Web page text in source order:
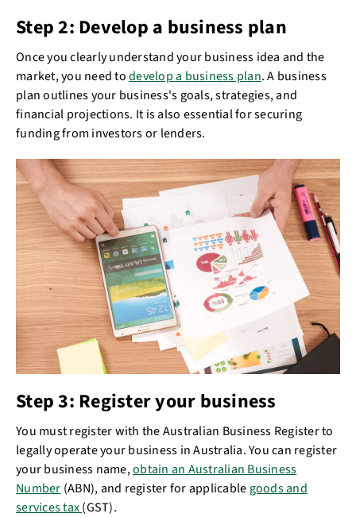
Step 2: Develop a business plan
Once you clearly understand your business idea and the
market, you need todevelop a business plan. A business
plan outlines your business's goals, strategies, and
financial projections. It is also essential for securing
funding from investors or lenders.
Step 3: Register your business
You must register with the Australian Business Register to
legally operate your business in Australia. You can register
your business name,obtain an Australian Business
Number (ABN), and register for applicable goods and
services tax(GST).